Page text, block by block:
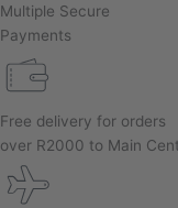
Multiple Secure
Payments
Free delivery for orders
over R2000 to Main